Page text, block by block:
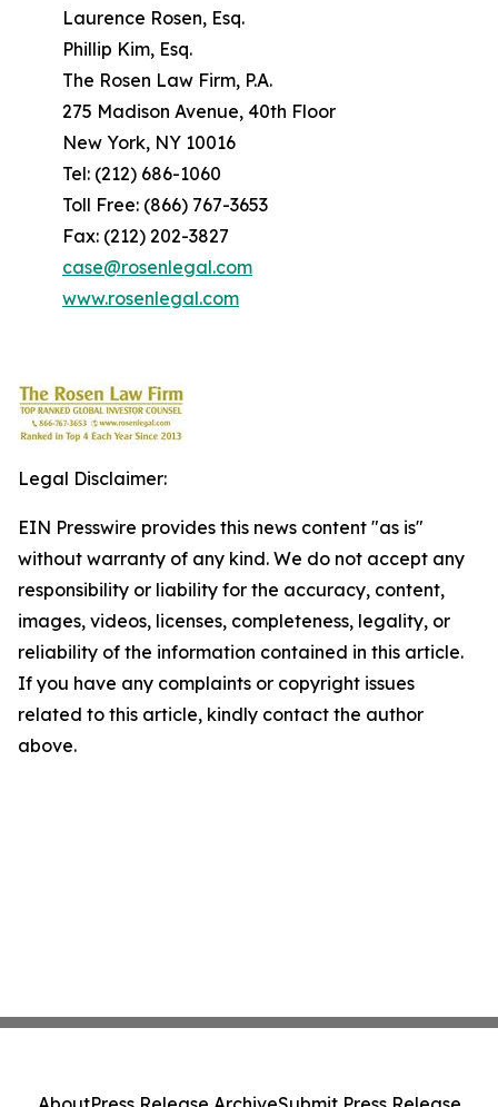
Laurence Rosen, Esq.
Phillip Kim, Esq.
The Rosen Law Firm, P.A.
275 Madison Avenue, 40th Floor
New York, NY 10016
Tel: (212) 686-1060
Toll Free: (866) 767-3653
Fax: (212) 202-3827
case@rosenlegal.com
www.rosenlegal.com
Legal Disclaimer:
EIN Presswire provides this news content "as is"
without warranty of any kind. We do not accept any
responsibility or liability for the accuracy, content,
images, videos, licenses, completeness, legality, or
reliability of the information contained in this article.
If you have any complaints or copyright issues
related to this article, kindly contact the author
above.